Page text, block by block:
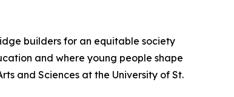
builders for an equitable society
and where young people shape
and Sciences at the University of St.